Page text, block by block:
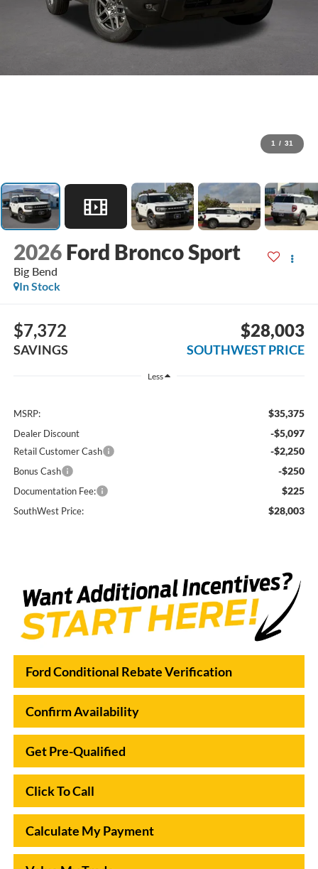
1 / 31
2026 Ford Bronco Sport
Big Bend
In Stock
$7,372
SAVINGS
$28,003
SOUTHWEST PRICE
Less
MSRP: $35,375
Dealer Discount -$5,097
Retail Customer Cash -$2,250
Bonus Cash -$250
Documentation Fee: $225
SouthWest Price: $28,003
Ford Conditional Rebate Verification
Confirm Availability
Get Pre-Qualified
Click To Call
Calculate My Payment